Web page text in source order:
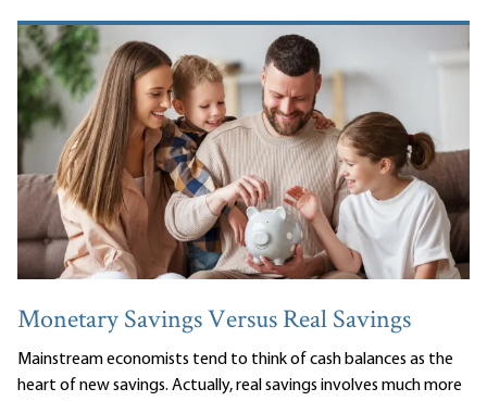
Monetary Savings Versus Real Savings
Mainstream economists tend to think of cash balances as the
heart of new savings. Actually, real savings involves much more